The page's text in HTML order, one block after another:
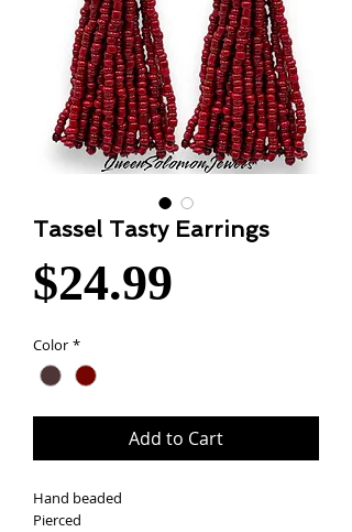
Tassel Tasty Earrings
$24.99
Color *
Add to Cart
Hand beaded
Pierced